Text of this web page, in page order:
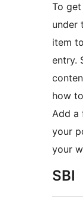
To
under
item
entry.
how
Add a
your
your
SBI